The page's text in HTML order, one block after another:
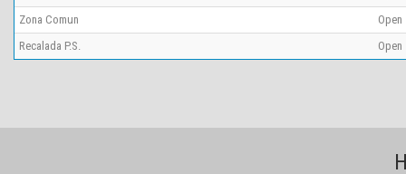
Zona Comun
Open
Recalada P.S.
Open